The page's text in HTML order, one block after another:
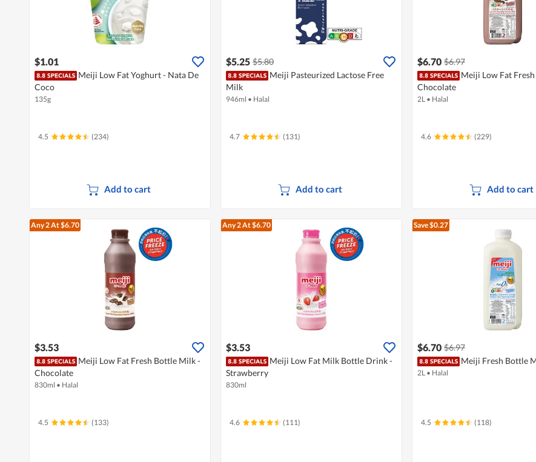
$1.01
Meiji Low Fat Yoghurt - Nata De
Coco
135g
4.5 (234)
Add to cart
$5.25 $5.80
Meiji Pasteurized Lactose Free
Milk
946ml • Halal
4.7 (131)
Add to cart
$6.70 $6.97
Meiji Low Fat
Chocolate
2L • Halal
4.6 (229)
Add to cart
Any 2At $6.70
$3.53
Meiji Low Fat Fresh Bottle Milk -
Chocolate
830ml • Halal
4.5 (133)
Any 2At $6.70
$3.53
Meiji Low Fat Milk Bottle Drink -
Strawberry
830ml
4.6 (111)
Save $0.27
$6.70 $6.97
Meiji Fresh Bottle
2L • Halal
4.5 (118)